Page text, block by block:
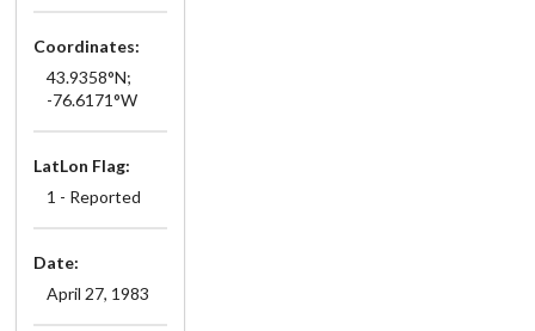
Coordinates:
43.9358°N;
-76.6171°W
LatLon Flag:
1 - Reported
Date:
April 27, 1983